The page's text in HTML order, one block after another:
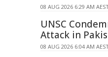
08 AUG 2026 6:29 AM
UNSC
Attack in
08 AUG 2026 6:04 AM